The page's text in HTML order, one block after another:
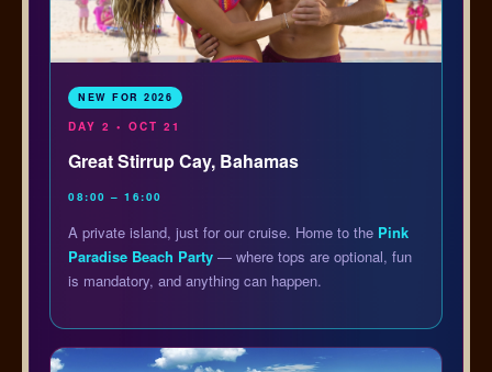
NEW FOR 2026
DAY 2 • OCT 21
Great Stirrup Cay, Bahamas
08:00 – 16:00
A private island, just for our cruise. Home to the Pink
Paradise Beach Party — where tops are optional, fun
is mandatory, and anything can happen.